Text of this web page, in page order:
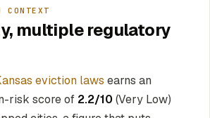
CONTEXT
multiple regulatory
eviction laws earns an
risk score of 2.2/10 (Very Low)